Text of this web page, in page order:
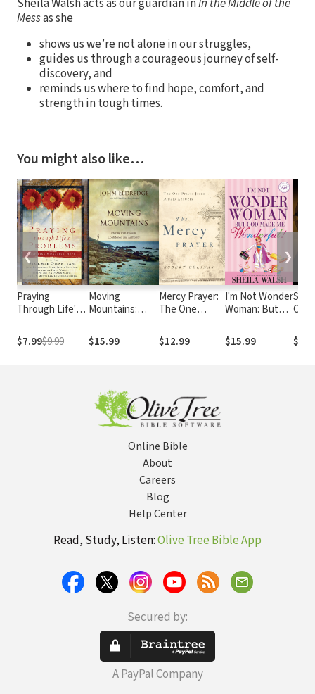
Sheila Walsh acts as our guardian inIn the Middle of the
Messas she
shows us we’re not alone in our struggles,
guides us through a courageous journey of self-
discovery, and
reminds us where to find hope, comfort, and
strength in tough times.
You might also like…
Praying
Through Life's
Inspiring
Messages of
$7.99$9.99
Moving
Mountains:
Passion,
Confidence,
$15.99
Mercy Prayer:
The One
Always
Answers
$12.99
I'm Not Wonder
Woman: But
Wonderful
$15.99
Soul
of
❮ ❯
Online Bible
About
Careers
Blog
Help Center
Read, Study, Listen:Olive Tree Bible App
Secured by:
A PayPal Company